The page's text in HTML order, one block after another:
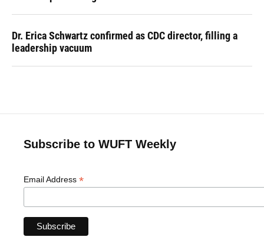
Dr. Erica Schwartz confirmed as CDC director, filling a
leadership vacuum
Subscribe to WUFT Weekly
Email Address *